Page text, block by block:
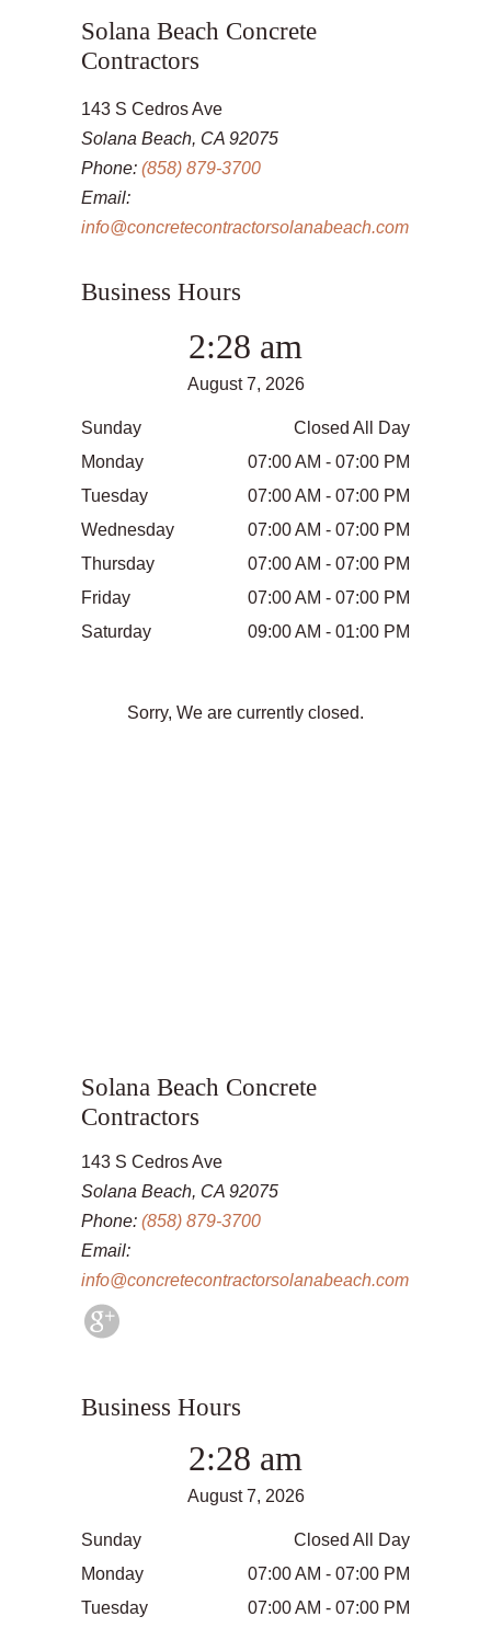
Solana Beach Concrete
Contractors
143 S Cedros Ave
Solana Beach, CA 92075
Phone: (858) 879-3700
Email:
info@concretecontractorsolanabeach.com
Business Hours
2:28 am
August 7, 2026
Sunday
Closed All Day
Monday
07:00 AM - 07:00 PM
Tuesday
07:00 AM - 07:00 PM
Wednesday
07:00 AM - 07:00 PM
Thursday
07:00 AM - 07:00 PM
Friday
07:00 AM - 07:00 PM
Saturday
09:00 AM - 01:00 PM
Sorry, We are currently closed.
Solana Beach Concrete
Contractors
143 S Cedros Ave
Solana Beach, CA 92075
Phone: (858) 879-3700
Email:
info@concretecontractorsolanabeach.com
Business Hours
2:28 am
August 7, 2026
Sunday
Closed All Day
Monday
07:00 AM - 07:00 PM
Tuesday
07:00 AM - 07:00 PM